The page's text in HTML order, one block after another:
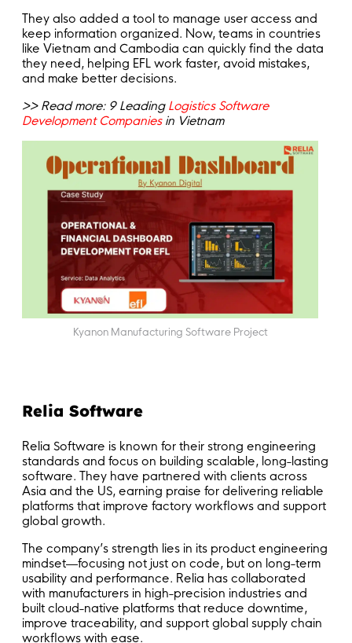
They also added a tool to manage user access and
keep information organized. Now, teams in countries
like Vietnam and Cambodia can quickly find the data
they need, helping EFL work faster, avoid mistakes,
and make better decisions.
>> Read more: 9 Leading Logistics Software
Development Companiesin Vietnam
Kyanon Manufacturing Software Project
Relia Software
Relia Software is known for their strong engineering
standards and focus on building scalable, long-lasting
software. They have partnered with clients across
Asia and the US, earning praise for delivering reliable
platforms that improve factory workflows and support
global growth.
The company’s strength lies in its product engineering
mindset—focusing not just on code, but on long-term
usability and performance. Relia has collaborated
with manufacturers in high-precision industries and
built cloud-native platforms that reduce downtime,
improve traceability, and support global supply chain
workflows with ease.